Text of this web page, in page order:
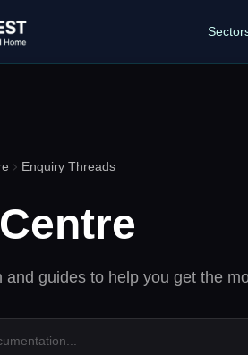
Enquiry Threads
and guides to help you get the